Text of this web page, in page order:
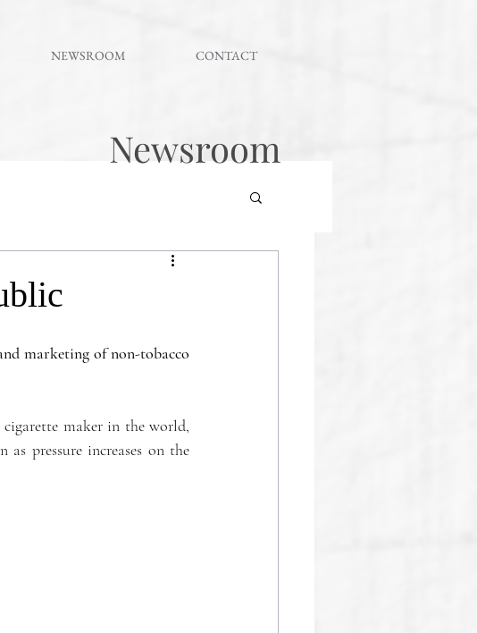
NEWSROOM CONTACT
marketing of non-tobacco
maker in the world,
pressure increases on the
Newsroom